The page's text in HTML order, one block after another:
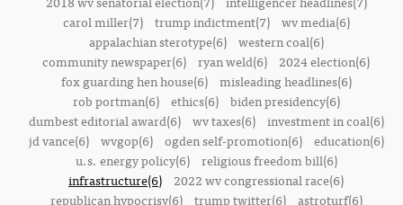
carol miller(7)
trump indictment(7)
wv media(6)
appalachian sterotype(6)
western coal(6)
community newspaper(6) ryan weld(6)
2024 election(6)
fox guarding hen house(6)
misleading headlines(6)
rob portman(6)
ethics(6)
biden presidency(6)
dumbest editorial award(6)
wv taxes(6)
investment in coal(6)
jd vance(6)
wvgop(6) ogden self-promotion(6)
education(6)
u.s. energy policy(6)
religious freedom bill(6)
infrastructure(6)
2022 wv congressional race(6)
republican hypocrisy(6)
trump twitter(6)
astroturf(6)